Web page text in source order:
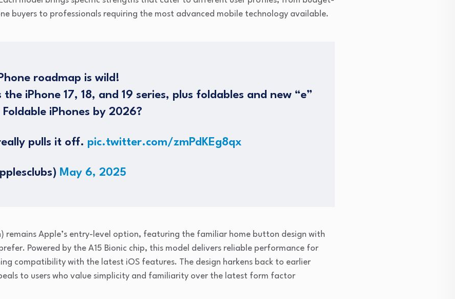
buyers to professionals requiring the most advanced mobile technology available.
roadmap is wild!
iPhone 17, 18, and 19 series, plus foldables and new “e”
iPhones by 2026?
pulls it off. pic.twitter.com/zmPdKEg8qx
May 6, 2025
remains Apple’s entry-level option, featuring the familiar home button design with
Powered by the A15 Bionic chip, this model delivers reliable performance for
compatibility with the latest iOS features. The design harkens back to earlier
to users who value simplicity and familiarity over the latest form factor